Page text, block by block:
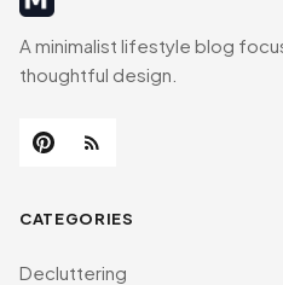
MinimalistRig
A minimalist lifestyle blog
thoughtful design.
CATEGORIES
Decluttering